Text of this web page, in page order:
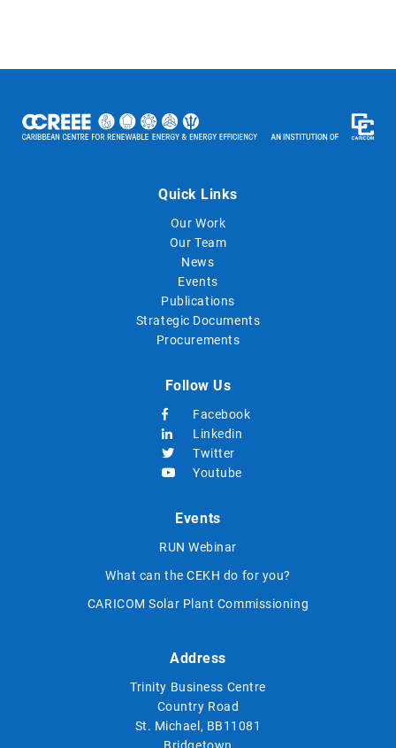
Quick Links
Our Work
Our Team
News
Events
Publications
Strategic Documents
Procurements
Follow Us
Facebook
Linkedin
Twitter
Youtube
Events
RUN Webinar
What can the CEKH do for you?
CARICOM Solar Plant Commissioning
Address
Trinity Business Centre
Country Road
St. Michael, BB11081